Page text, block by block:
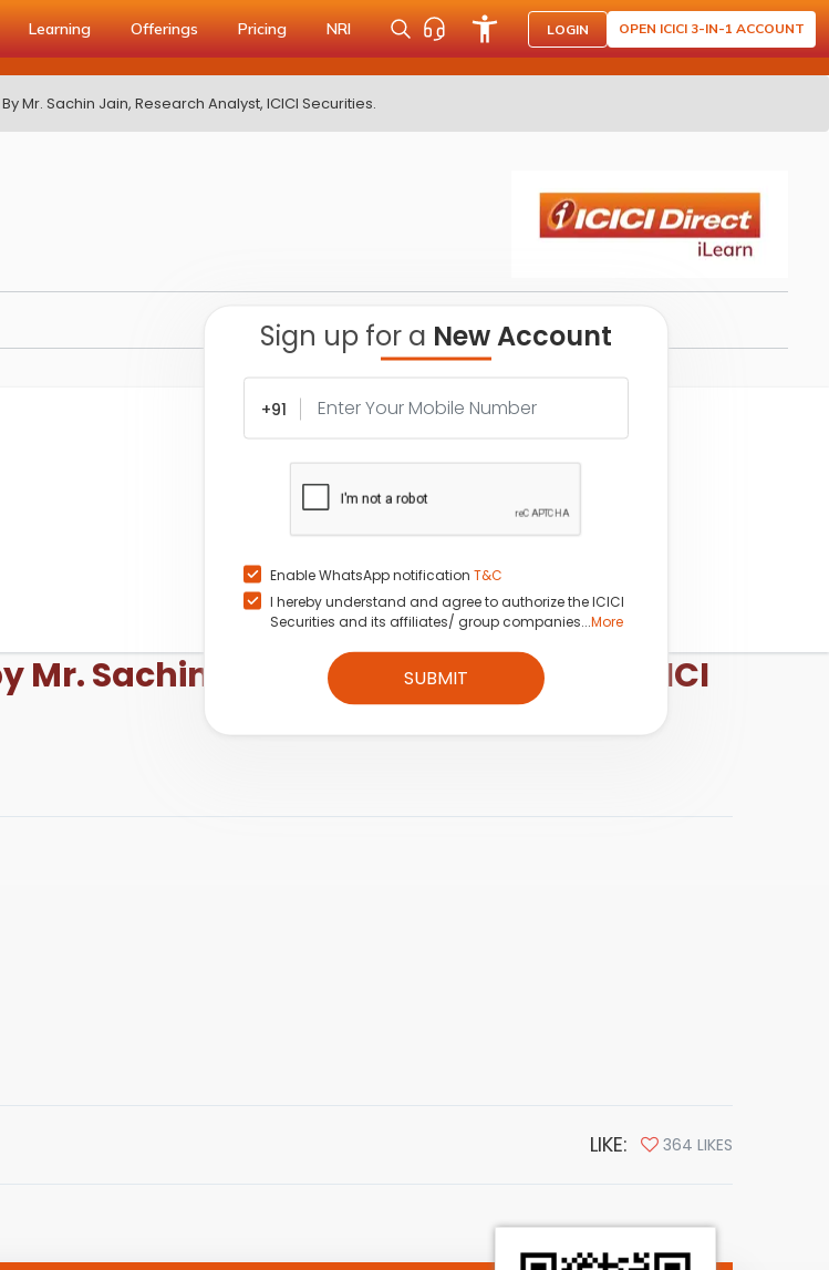
Learning Offerings Pricing NRI LOGIN OPEN ICICI 3-IN-1 ACCOUNT
Mr. Sachin Jain, Research Analyst, ICICI Securities.
Sign up for a New Account
+91
Enable WhatsApp notification T&C
I hereby understand and agree to authorize the ICICI
Securities and its affiliates/ group companies... More
SUBMIT
Mr. Sachin Jain, Research Analyst, ICICI
LIKE: 364 LIKES